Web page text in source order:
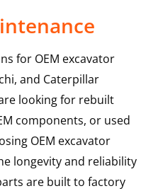
for OEM excavator
and Caterpillar
looking for rebuilt
components, or used
OEM excavator
longevity and reliability
are built to factory